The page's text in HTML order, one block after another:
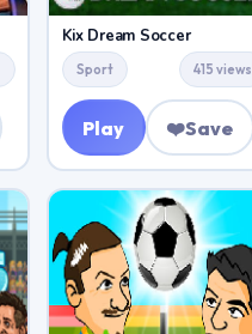
Kix Dream Soccer
Sport 415 views
Play ❤️Save